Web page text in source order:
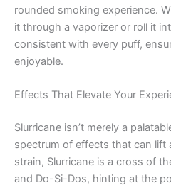
rounded smoking experience.
it through a vaporizer or roll it
consistent with every puff,
enjoyable.
Effects That Elevate Your
Slurricane isn’t merely a
spectrum of effects that can lift
strain, Slurricane is a cross of
and Do-Si-Dos, hinting at the